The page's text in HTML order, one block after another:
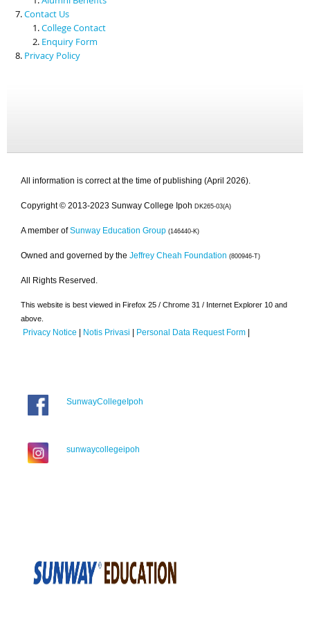
Contact Us
College Contact
Enquiry Form
Privacy Policy
All information is correct at the time of publishing (April 2026).
Copyright © 2013-2023 Sunway College Ipoh DK265-03(A)
A member of Sunway Education Group (146440-K)
Owned and governed by the Jeffrey Cheah Foundation (800946-T)
All Rights Reserved.
This website is best viewed in Firefox 25 / Chrome 31 / Internet Explorer 10 and
above.
Privacy Notice | Notis Privasi | Personal Data Request Form |
SunwayCollegeIpoh
sunwaycollegeipoh